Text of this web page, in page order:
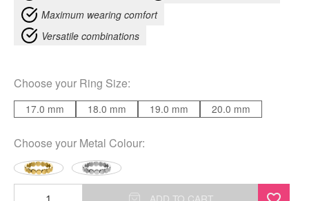
Maximum wearing comfort
Versatile combinations
Choose your Ring Size:
17.0 mm 18.0 mm 19.0 mm 20.0 mm
Choose your Metal Colour:
ADD TO CART